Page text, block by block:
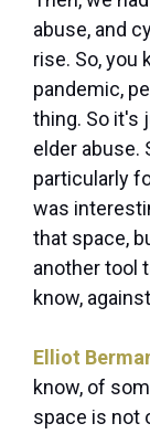
abuse, and
rise. So, you
pandemic,
thing. So it's
elder abuse.
particularly
was
that space,
another tool
know,
Elliot
know, of
space is not